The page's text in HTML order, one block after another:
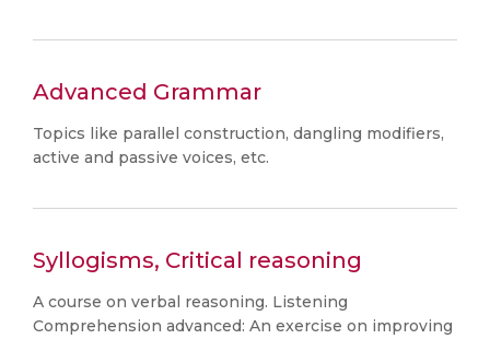
Advanced Grammar
Topics like parallel construction, dangling modifiers,
active and passive voices, etc.
Syllogisms, Critical reasoning
A course on verbal reasoning. Listening
Comprehension advanced: An exercise on improving